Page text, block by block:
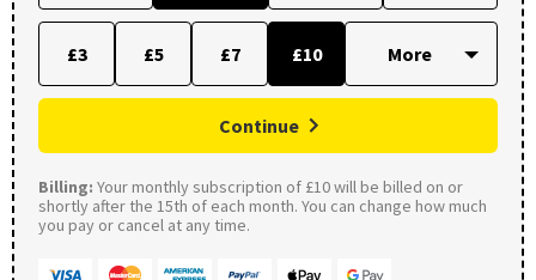
£3 £5 £7 £10
Continue
Billing: Your monthly subscription of £10 will be billed on or
shortly after the 15th of each month. You can change how much
you pay or cancel at any time.